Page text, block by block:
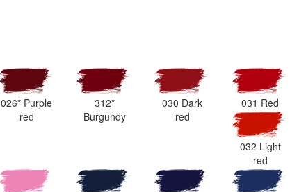
026* Purple
red
312*
Burgundy
030 Dark
red
031 Red
032 Light
red